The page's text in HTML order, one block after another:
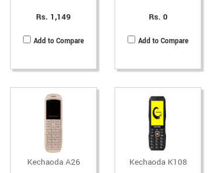
Rs. 1,149
Add to Compare
Rs. 0
Add to Compare
Kechaoda A26 Kechaoda K108